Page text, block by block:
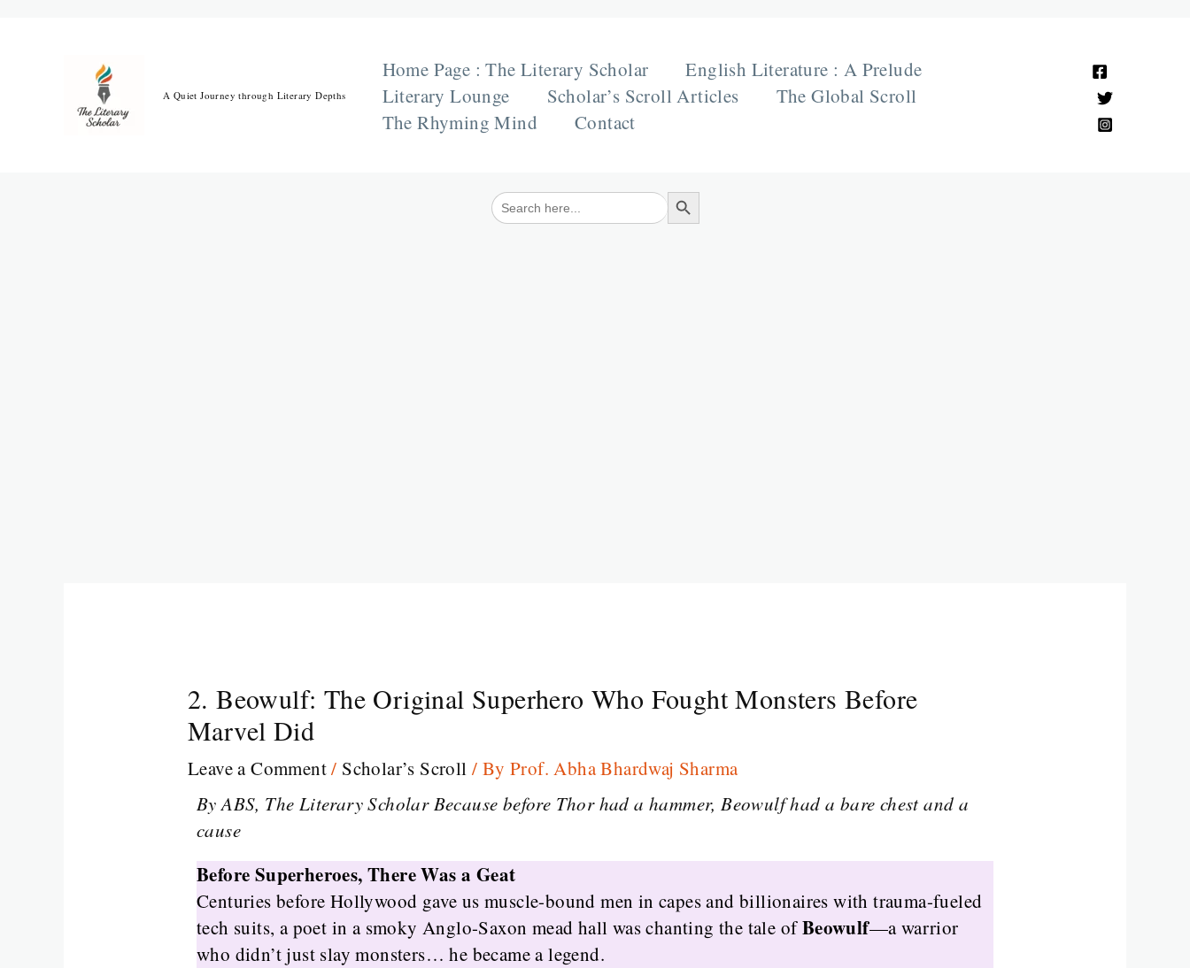
A Quiet Journey through Literary Depths
Home Page : The Literary Scholar
English Literature : A Prelude
Literary Lounge
Scholar’s Scroll Articles
The Global Scroll
The Rhyming Mind
Contact
Search
for:
Search Button
2. Beowulf: The Original Superhero Who Fought Monsters Before
Marvel Did
Leave a Comment/ Scholar’s Scroll / ByProf. Abha Bhardwaj Sharma
By ABS, The Literary Scholar Because before Thor had a hammer, Beowulf had a bare chest and a
cause
Before Superheroes, There Was a Geat
Centuries before Hollywood gave us muscle-bound men in capes and billionaires with trauma-fueled
tech suits, a poet in a smoky Anglo-Saxon mead hall was chanting the tale ofBeowulf—a warrior
who didn’t just slay monsters… he became a legend.